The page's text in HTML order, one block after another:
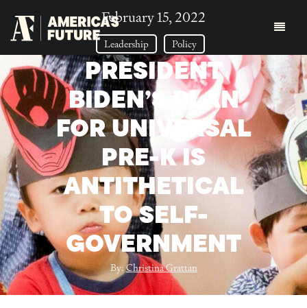
February 15, 2022
Leadership Policy
PRESIDENT
BIDEN’S PLAN
FOR UNIVERSAL
PRE-K IS
ANTITHETICAL
TO SELF-
GOVERNMENT
By:Christina Grattan